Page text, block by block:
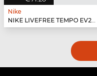
Nike
NIKE LIVEFREE TEMPO EV24044 - 011